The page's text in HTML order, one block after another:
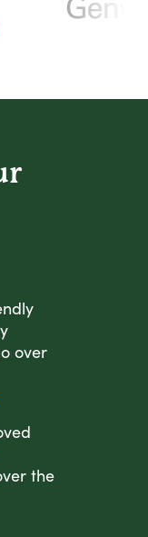
over
the